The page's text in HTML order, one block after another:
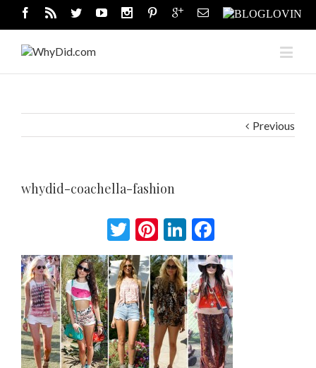
Previous
whydid-coachella-fashion
Twitter
Pinterest
LinkedIn